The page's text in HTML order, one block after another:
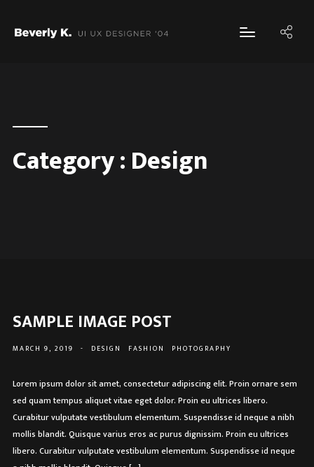
Category :Design
SAMPLE IMAGE POST
MARCH 9, 2019 - DESIGN FASHION PHOTOGRAPHY
Lorem ipsum dolor sit amet, consectetur adipiscing elit. Proin ornare sem
sed quam tempus aliquet vitae eget dolor. Proin eu ultrices libero.
Curabitur vulputate vestibulum elementum. Suspendisse id neque a nibh
mollis blandit. Quisque varius eros ac purus dignissim. Proin eu ultrices
libero. Curabitur vulputate vestibulum elementum. Suspendisse id neque